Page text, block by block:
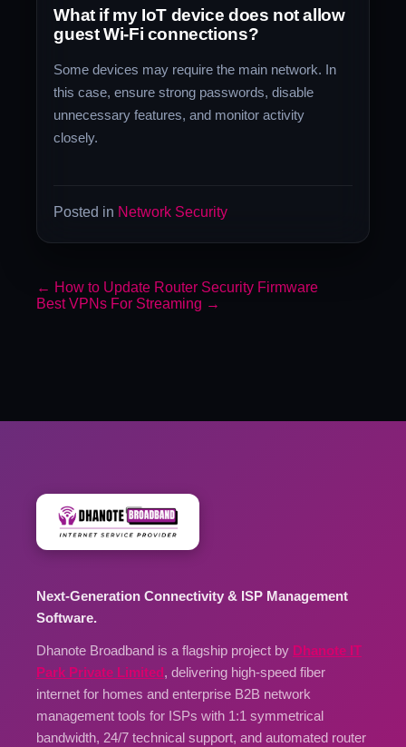
What if my IoT device does not allow
guest Wi-Fi connections?
Some devices may require the main network. In
this case, ensure strong passwords, disable
unnecessary features, and monitor activity
closely.
Posted in Network Security
← How to Update Router Security Firmware
Best VPNs For Streaming →
Next-Generation Connectivity & ISP Management
Software.
Dhanote Broadband is a flagship project by Dhanote IT
Park Private Limited, delivering high-speed fiber
internet for homes and enterprise B2B network
management tools for ISPs with 1:1 symmetrical
bandwidth, 24/7 technical support, and automated router